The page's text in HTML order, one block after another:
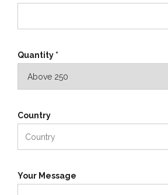
Quantity *
Country
Your Message